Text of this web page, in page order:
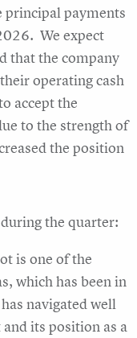
principal payments
We expect
that the company
operating cash
accept the
to the strength of
the position
the quarter:
is one of the
which has been in
navigated well
its position as a